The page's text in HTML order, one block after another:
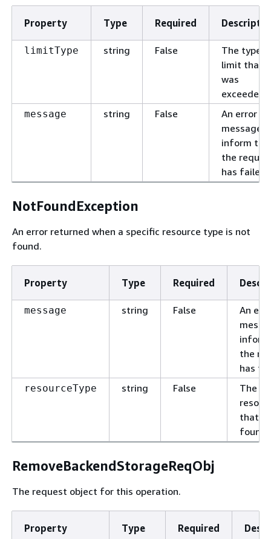
Property Type Required
limitType string False
The type
limit that
was
exceeded.
message string False
An error
message
inform
the
has failed.
NotFoundException
An error returned when a specific resource type is not
found.
Property Type Required
message string False
An
the
has
resourceType string False
The
that is
found.
RemoveBackendStorageReqObj
The request object for this operation.
Property Type Required